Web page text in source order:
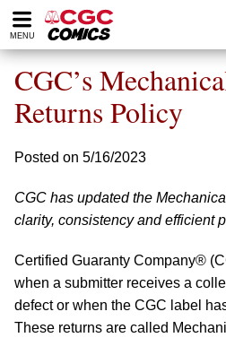
Please
note:
website
includes
accessibility
MENU
CGC’s
Returns Policy
Posted on 5/16/2023
CGC has updated the
clarity, consistency and efficient
Certified Guaranty Company®
when a submitter receives a
defect or when the CGC label
These returns are called